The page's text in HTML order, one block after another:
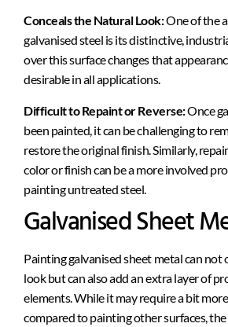
Conceals the Natural Look:One of the
galvanised steel is its distinctive,
over this surface changes that
desirable in all applications.
Difficult to Repaint or Reverse:Once
been painted, it can be challenging to
restore the original finish. Similarly,
color or finish can be a more involved
painting untreated steel.
Galvanised Sheet
Painting galvanised sheet metal can not
look but can also add an extra layer of
elements. While it may require a bit
compared to painting other surfaces,